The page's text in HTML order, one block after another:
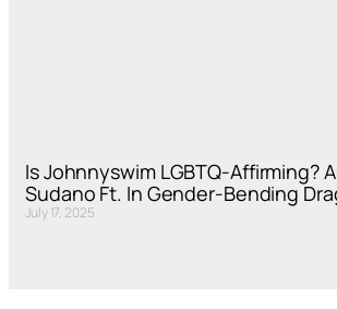
Is Johnnyswim LGBTQ-Affirming?
Sudano Ft. In Gender-Bending
July 17, 2025